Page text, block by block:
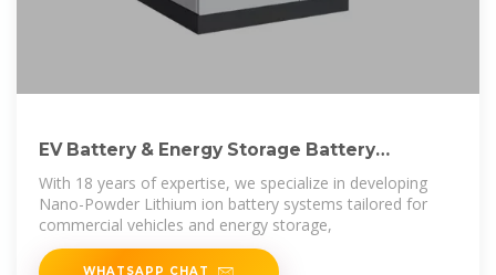
EV Battery & Energy Storage Battery
Manufacturer
With 18 years of expertise, we specialize in developing
Nano-Powder Lithium ion battery systems tailored for
commercial vehicles and energy storage,
WHATSAPP CHAT